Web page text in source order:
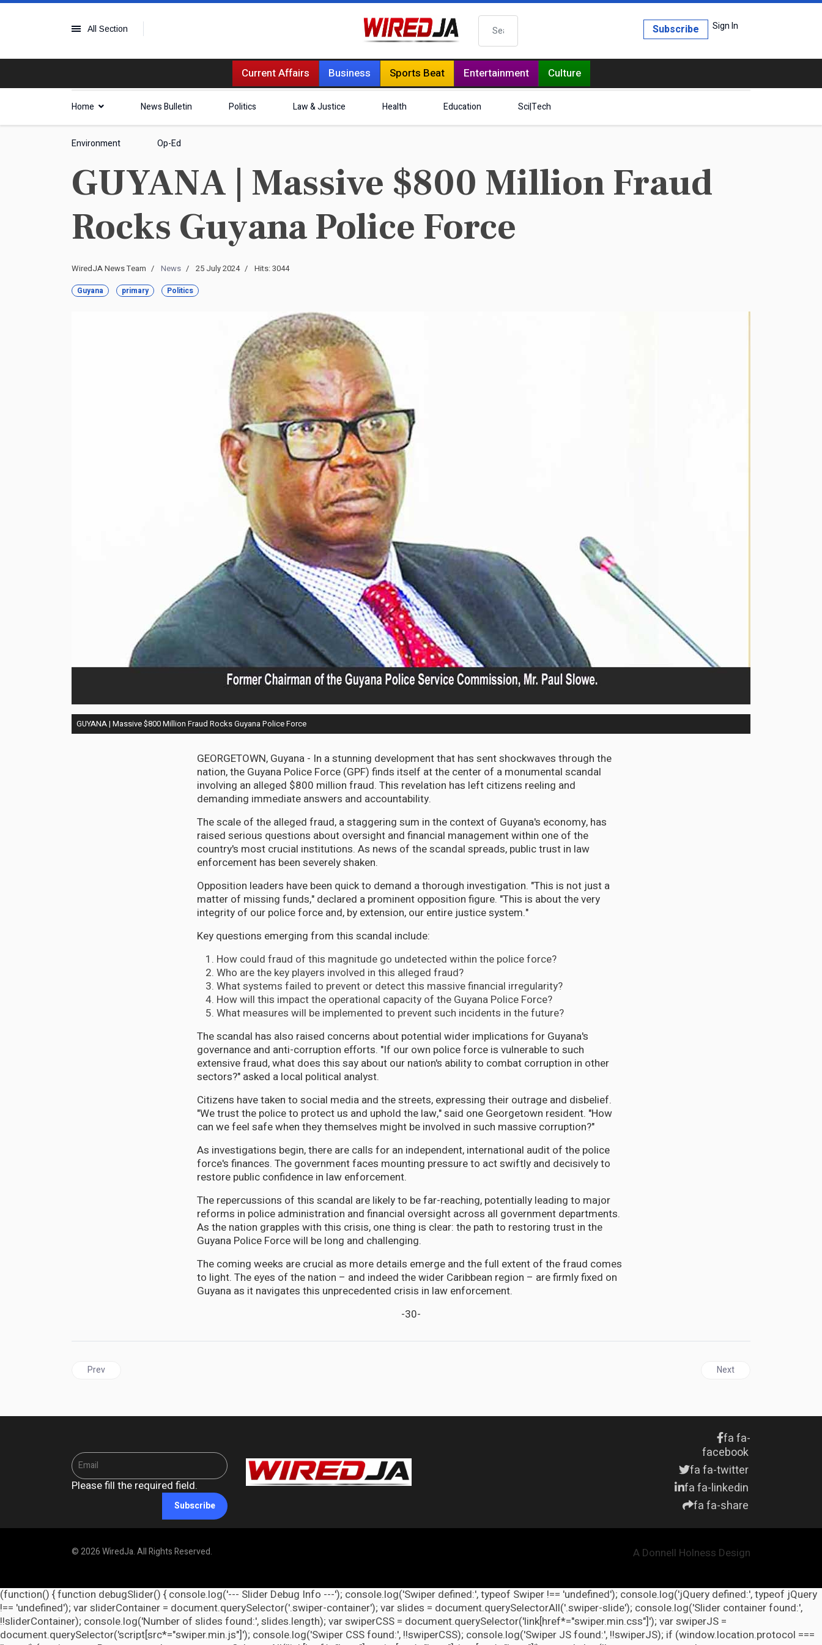
All Section Search Sign In
Subscribe
Current Affairs Business Sports Beat Entertainment Culture
Home News Bulletin Politics Law & Justice Health Education Sci|Tech
Environment Op-Ed
GUYANA | Massive $800 Million Fraud
Rocks Guyana Police Force
WiredJA News Team News 25 July 2024 Hits: 3044
Guyana primary Politics
GUYANA | Massive $800 Million Fraud Rocks Guyana Police Force
GEORGETOWN, Guyana - In a stunning development that has sent shockwaves through the
nation, the Guyana Police Force (GPF) finds itself at the center of a monumental scandal
involving an alleged $800 million fraud. This revelation has left citizens reeling and
demanding immediate answers and accountability.
The scale of the alleged fraud, a staggering sum in the context of Guyana's economy, has
raised serious questions about oversight and financial management within one of the
country's most crucial institutions. As news of the scandal spreads, public trust in law
enforcement has been severely shaken.
Opposition leaders have been quick to demand a thorough investigation. "This is not just a
matter of missing funds," declared a prominent opposition figure. "This is about the very
integrity of our police force and, by extension, our entire justice system."
Key questions emerging from this scandal include:
How could fraud of this magnitude go undetected within the police force?
Who are the key players involved in this alleged fraud?
What systems failed to prevent or detect this massive financial irregularity?
How will this impact the operational capacity of the Guyana Police Force?
What measures will be implemented to prevent such incidents in the future?
The scandal has also raised concerns about potential wider implications for Guyana's
governance and anti-corruption efforts. "If our own police force is vulnerable to such
extensive fraud, what does this say about our nation's ability to combat corruption in other
sectors?" asked a local political analyst.
Citizens have taken to social media and the streets, expressing their outrage and disbelief.
"We trust the police to protect us and uphold the law," said one Georgetown resident. "How
can we feel safe when they themselves might be involved in such massive corruption?"
As investigations begin, there are calls for an independent, international audit of the police
force's finances. The government faces mounting pressure to act swiftly and decisively to
restore public confidence in law enforcement.
The repercussions of this scandal are likely to be far-reaching, potentially leading to major
reforms in police administration and financial oversight across all government departments.
As the nation grapples with this crisis, one thing is clear: the path to restoring trust in the
Guyana Police Force will be long and challenging.
The coming weeks are crucial as more details emerge and the full extent of the fraud comes
to light. The eyes of the nation – and indeed the wider Caribbean region – are firmly fixed on
Guyana as it navigates this unprecedented crisis in law enforcement.
-30-
Previous article: GUYANA | Calls for an Independent Probe in Police Corruption Claims
Prev Next article: ANTIGUA |
Next
Please fill the required field.
Subscribe
fa fa-
facebook
fa fa-twitter
fa fa-linkedin
fa fa-share
© 2026 WiredJa. All Rights Reserved. A Donnell Holness Design
(function() { function debugSlider() { console.log('--- Slider Debug Info ---'); console.log('Swiper defined:', typeof Swiper !== 'undefined'); console.log('jQuery defined:', typeof jQuery
!== 'undefined'); var sliderContainer = document.querySelector('.swiper-container'); var slides = document.querySelectorAll('.swiper-slide'); console.log('Slider container found:',
!!sliderContainer); console.log('Number of slides found:', slides.length); var swiperCSS = document.querySelector('link[href*="swiper.min.css"]'); var swiperJS =
document.querySelector('script[src*="swiper.min.js"]'); console.log('Swiper CSS found:', !!swiperCSS); console.log('Swiper JS found:', !!swiperJS); if (window.location.protocol ===